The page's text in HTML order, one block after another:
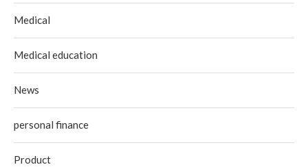
Medical
Medical education
News
personal finance
Product